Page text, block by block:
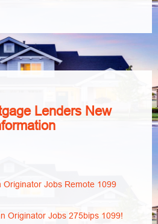
Lenders New
Originator Jobs Remote 1099
Originator Jobs 275bips 1099!